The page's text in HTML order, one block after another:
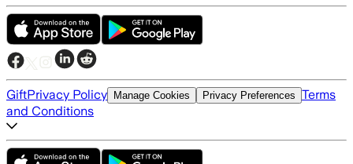
GiftPrivacy Policy Manage Cookies Privacy Preferences Terms
and Conditions